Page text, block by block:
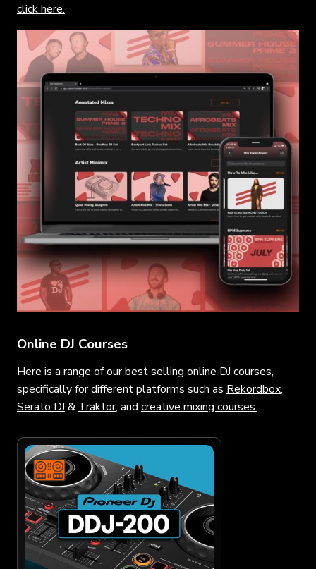
click here.
Online DJ Courses
Here is a range of our best selling online DJ courses,
specifically for different platforms such as Rekordbox,
Serato DJ & Traktor, and creative mixing courses.